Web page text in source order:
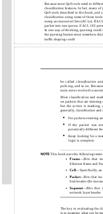
Because most QoS tools need to
classiﬁcation features. In fact, many
QoS tools described in this book, and
classiﬁcation using some of those
using accesscontrol lists (ACLs). If
packet into one queue; if ACL 102
In one way of thinking, queuing could
the queuing feature must somehow
trafﬁc shaping could
be calledclassiﬁcation
policing, and so on.
tools never evolved to
Most classiﬁcation and
on packets that are
but theaction is marking,
generally, classiﬁcation and
• For packets entering
• If the packet was
potentially different
• Keep looking for a
logic is complete.
NOTEThis book uses the following terms
• Frame—Bits that
Ethernet frame and
• Cell—Speciﬁcally, an
• Packet—Bits that
link header (for
• Segment—Bits that
network layer header
The key to evaluating the
is to examine what can be